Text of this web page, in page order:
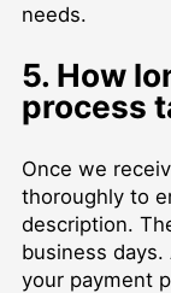
needs.
5. How
process
Once we
thoroughly to
description.
business
your payment